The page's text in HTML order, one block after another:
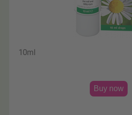
10ml
Buy now